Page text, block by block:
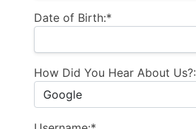
Date of Birth:*
How Did You Hear About Us?: